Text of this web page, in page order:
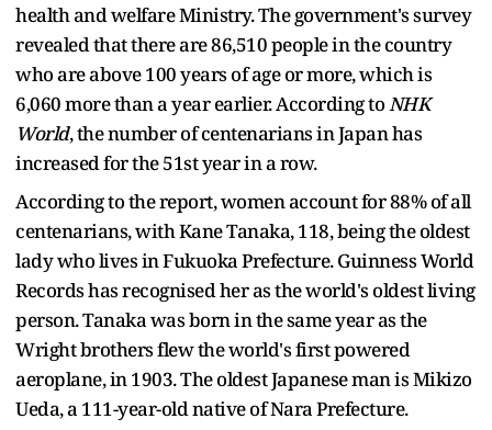
health and welfare Ministry. The government's survey
revealed that there are 86,510 people in the country
who are above 100 years of age or more, which is
6,060 more than a year earlier. According toNHK
World, the number of centenarians in Japan has
increased for the 51st year in a row.
According to the report, women account for 88% of all
centenarians, with Kane Tanaka, 118, being the oldest
lady who lives in Fukuoka Prefecture. Guinness World
Records has recognised her as the world's oldest living
person. Tanaka was born in the same year as the
Wright brothers flew the world's first powered
aeroplane, in 1903. The oldest Japanese man is Mikizo
Ueda, a 111-year-old native of Nara Prefecture.